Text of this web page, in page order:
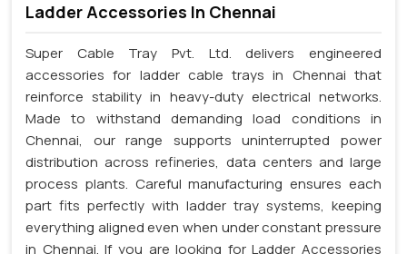
Ladder Accessories In Chennai
Super Cable Tray Pvt. Ltd. delivers engineered
accessories for ladder cable trays in Chennai that
reinforce stability in heavy-duty electrical networks.
Made to withstand demanding load conditions in
Chennai, our range supports uninterrupted power
distribution across refineries, data centers and large
process plants. Careful manufacturing ensures each
part fits perfectly with ladder tray systems, keeping
everything aligned even when under constant pressure
in Chennai. If you are looking for Ladder Accessories